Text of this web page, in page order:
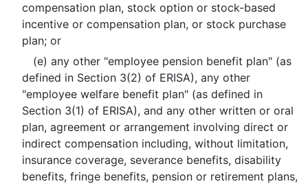
compensation plan, stock option or stock-based
incentive or compensation plan, or stock purchase
plan; or
(e) any other "employee pension benefit plan" (as
defined in Section 3(2) of ERISA), any other
"employee welfare benefit plan" (as defined in
Section 3(1) of ERISA), and any other written or oral
plan, agreement or arrangement involving direct or
indirect compensation including, without limitation,
insurance coverage, severance benefits, disability
benefits, fringe benefits, pension or retirement plans,